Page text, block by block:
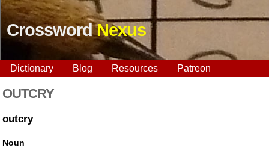
CrosswordNexus
Dictionary Blog Resources Patreon
OUTCRY
outcry
Noun